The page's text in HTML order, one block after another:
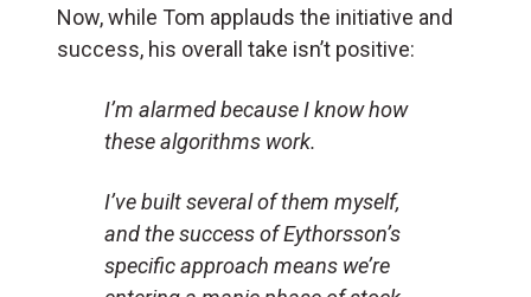
Now, while Tom applauds the initiative and
success, his overall take isn’t positive:
I’m alarmed because I know how
these algorithms work.
I’ve built several of them myself,
and the success of Eythorsson’s
specific approach means we’re